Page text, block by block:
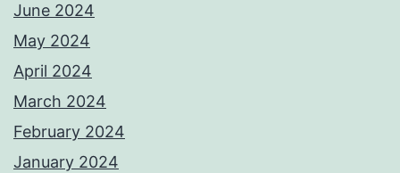
June 2024
May 2024
April 2024
March 2024
February 2024
January 2024